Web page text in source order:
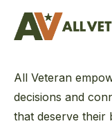
All Veteran
decisions and
that deserve their